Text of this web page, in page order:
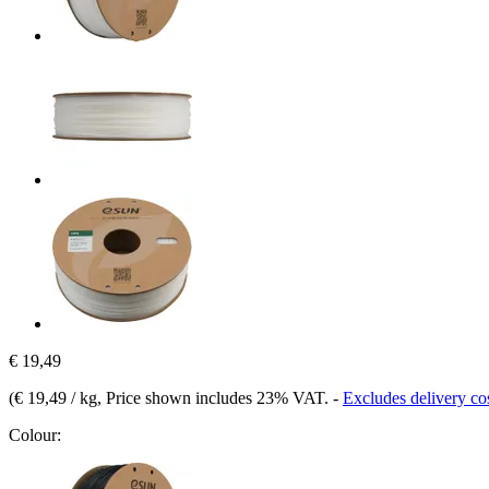
€ 19,49
(€ 19,49 / kg, Price shown includes 23% VAT. - Excludes delivery
Colour: